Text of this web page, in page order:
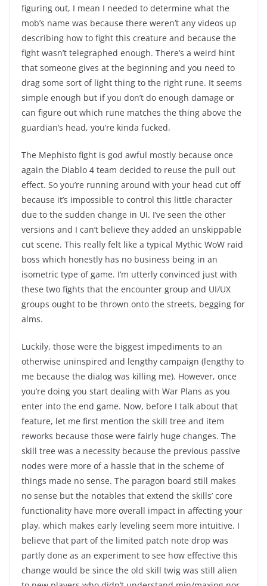
figuring out, I mean I needed to determine what the
mob’s name was because there weren’t any videos up
describing how to fight this creature and because the
fight wasn’t telegraphed enough. There’s a weird hint
that someone gives at the beginning and you need to
drag some sort of light thing to the right rune. It seems
simple enough but if you don’t do enough damage or
can figure out which rune matches the thing above the
guardian’s head, you’re kinda fucked.
The Mephisto fight is god awful mostly because once
again the Diablo 4 team decided to reuse the pull out
effect. So you’re running around with your head cut off
because it’s impossible to control this little character
due to the sudden change in UI. I’ve seen the other
versions and I can’t believe they added an unskippable
cut scene. This really felt like a typical Mythic WoW raid
boss which honestly has no business being in an
isometric type of game. I’m utterly convinced just with
these two fights that the encounter group and UI/UX
groups ought to be thrown onto the streets, begging for
alms.
Luckily, those were the biggest impediments to an
otherwise uninspired and lengthy campaign (lengthy to
me because the dialog was killing me). However, once
you’re doing you start dealing with War Plans as you
enter into the end game. Now, before I talk about that
feature, let me first mention the skill tree and item
reworks because those were fairly huge changes. The
skill tree was a necessity because the previous passive
nodes were more of a hassle that in the scheme of
things made no sense. The paragon board still makes
no sense but the notables that extend the skills’ core
functionality have more overall impact in affecting your
play, which makes early leveling seem more intuitive. I
believe that part of the limited patch note drop was
partly done as an experiment to see how effective this
change would be since the old skill twig was still alien